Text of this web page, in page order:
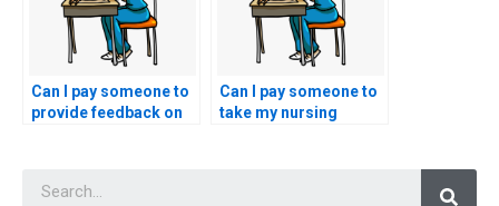
Can I pay someone to
provide feedback on
Can I pay someone to
take my nursing